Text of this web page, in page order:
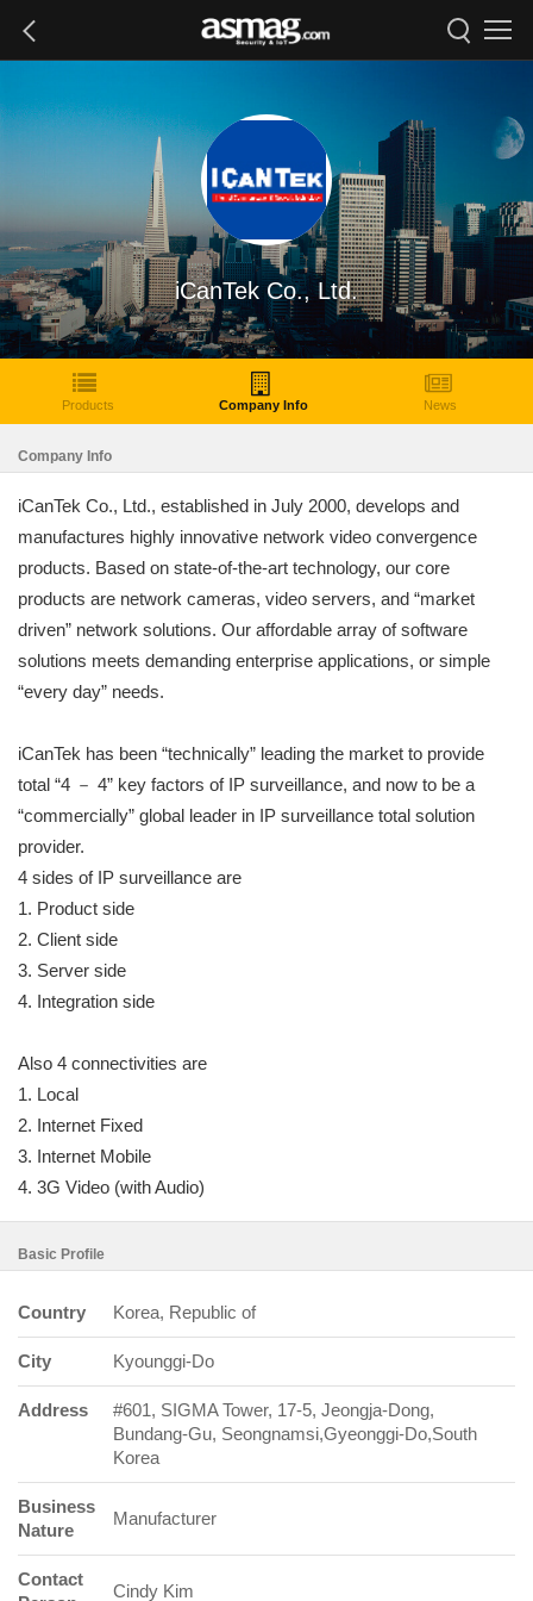
iCanTek Co., Ltd.
Products Company Info News
Company Info
iCanTek Co., Ltd., established in July 2000, develops and
manufactures highly innovative network video convergence
products. Based on state-of-the-art technology, our core
products are network cameras, video servers, and “market
driven” network solutions. Our affordable array of software
solutions meets demanding enterprise applications, or simple
“every day” needs.
iCanTek has been “technically” leading the market to provide
total “4 － 4” key factors of IP surveillance, and now to be a
“commercially” global leader in IP surveillance total solution
provider.
4 sides of IP surveillance are
1. Product side
2. Client side
3. Server side
4. Integration side
Also 4 connectivities are
1. Local
2. Internet Fixed
3. Internet Mobile
4. 3G Video (with Audio)
Basic Profile
Country Korea, Republic of
City Kyounggi-Do
Address
#601, SIGMA Tower, 17-5, Jeongja-Dong,
Bundang-Gu, Seongnamsi,Gyeonggi-Do,South
Korea
Business
Nature
Manufacturer
Contact
Cindy Kim